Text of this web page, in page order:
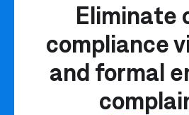
Eliminate
compliance
and formal